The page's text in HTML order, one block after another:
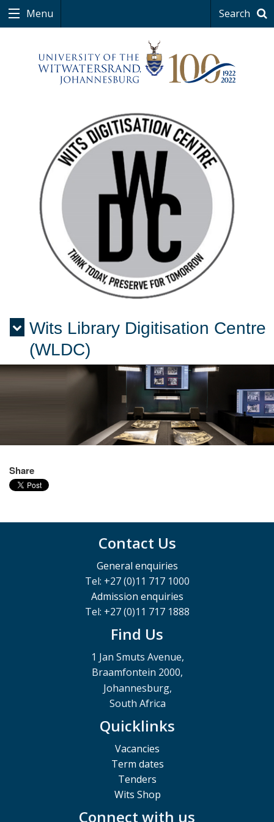
Menu Search
Wits Library Digitisation Centre
(WLDC)
Menu
Share
Contact Us
General enquiries
Tel: +27 (0)11 717 1000
Admission enquiries
Tel: +27 (0)11 717 1888
Find Us
1 Jan Smuts Avenue,
Braamfontein 2000,
Johannesburg,
South Africa
Quicklinks
Vacancies
Term dates
Tenders
Wits Shop
Connect with us